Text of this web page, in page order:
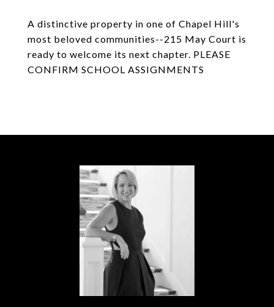
A distinctive property in one of Chapel Hill's
most beloved communities--215 May Court is
ready to welcome its next chapter. PLEASE
CONFIRM SCHOOL ASSIGNMENTS